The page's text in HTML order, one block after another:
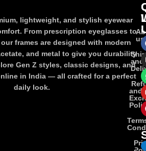
lightweight, and stylish eyewear
From prescription eyeglasses to
frames are designed with modern
and metal to give you durability
Gen Z styles, classic designs, and
in India — all crafted for a perfect
daily look.
us
and
and